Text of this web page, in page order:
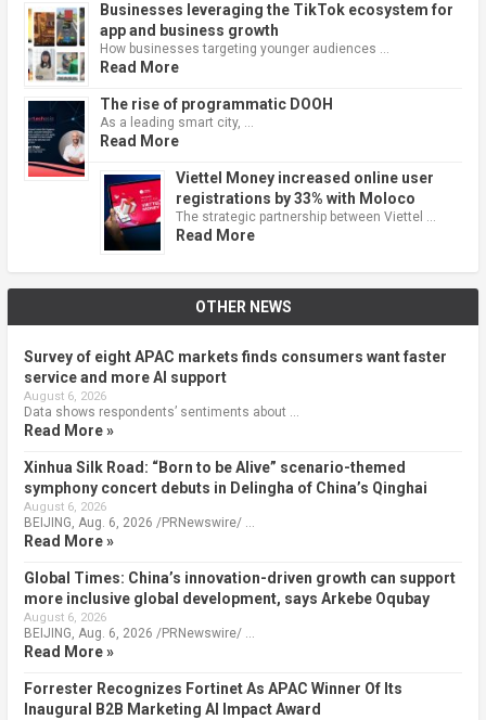
Businesses leveraging the TikTok ecosystem for
app and business growth
How businesses targeting younger audiences …
Read More
The rise of programmatic DOOH
As a leading smart city, …
Read More
Viettel Money increased online user
registrations by 33% with Moloco
The strategic partnership between Viettel …
Read More
OTHER NEWS
Survey of eight APAC markets finds consumers want faster
service and more AI support
August 6, 2026
Data shows respondents’ sentiments about …
Read More »
Xinhua Silk Road: “Born to be Alive” scenario-themed
symphony concert debuts in Delingha of China’s Qinghai
August 6, 2026
BEIJING, Aug. 6, 2026 /PRNewswire/ …
Read More »
Global Times: China’s innovation-driven growth can support
more inclusive global development, says Arkebe Oqubay
August 6, 2026
BEIJING, Aug. 6, 2026 /PRNewswire/ …
Read More »
Forrester Recognizes Fortinet As APAC Winner Of Its
Inaugural B2B Marketing AI Impact Award